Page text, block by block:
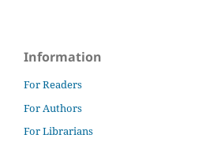
Information
For Readers
For Authors
For Librarians